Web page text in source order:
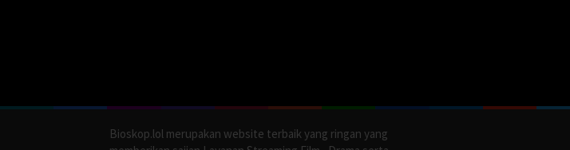
Bioskop.lol merupakan website terbaik yang ringan yang